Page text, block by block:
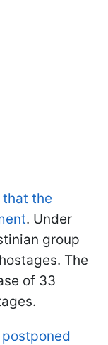
the
. Under
group
The
of 33